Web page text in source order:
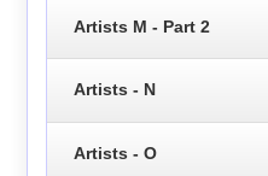
Artists M - Part 2
Artists - N
Artists - O